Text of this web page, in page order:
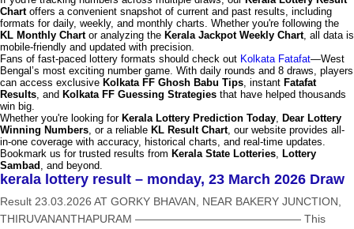
Chartoffers a convenient snapshot of current and past results, including
formats for daily, weekly, and monthly charts. Whether you're following the
KL Monthly Chartor analyzing the Kerala Jackpot Weekly Chart, all data is
mobile-friendly and updated with precision.
Fans of fast-paced lottery formats should check out Kolkata Fatafat—West
Bengal’s most exciting number game. With daily rounds and 8 draws, players
can access exclusive Kolkata FF Ghosh Babu Tips, instant Fatafat
Results, and Kolkata FF Guessing Strategies that have helped thousands
win big.
Whether you're looking for Kerala Lottery Prediction Today, Dear Lottery
Winning Numbers, or a reliable KL Result Chart, our website provides all-
in-one coverage with accuracy, historical charts, and real-time updates.
Bookmark us for trusted results from Kerala State Lotteries, Lottery
Sambad , and beyond.
kerala lottery result – monday, 23 March 2026 Draw
Result 23.03.2026 AT GORKY BHAVAN, NEAR BAKERY JUNCTION,
THIRUVANANTHAPURAM ——————————————— This